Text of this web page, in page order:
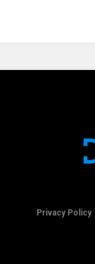
Privacy Policy